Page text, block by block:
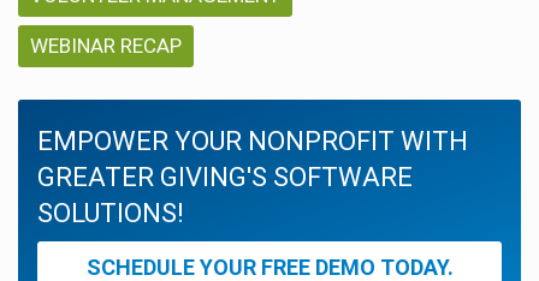
WEBINAR RECAP
EMPOWER YOUR NONPROFIT WITH
GREATER GIVING'S SOFTWARE
SOLUTIONS!
SCHEDULE YOUR FREE DEMO TODAY.